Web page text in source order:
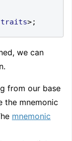
traits>;
we can
from our base
the mnemonic
mnemonic